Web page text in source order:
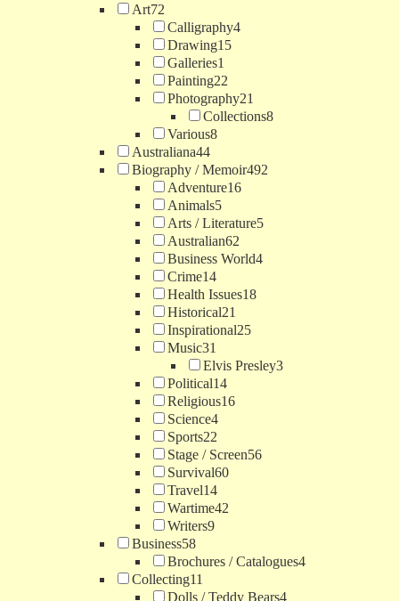
Art72
Calligraphy4
Drawing15
Galleries1
Painting22
Photography21
Collections8
Various8
Australiana44
Biography / Memoir492
Adventure16
Animals5
Arts / Literature5
Australian62
Business World4
Crime14
Health Issues18
Historical21
Inspirational25
Music31
Elvis Presley3
Political14
Religious16
Science4
Sports22
Stage / Screen56
Survival60
Travel14
Wartime42
Writers9
Business58
Brochures / Catalogues4
Collecting11
Dolls / Teddy Bears4